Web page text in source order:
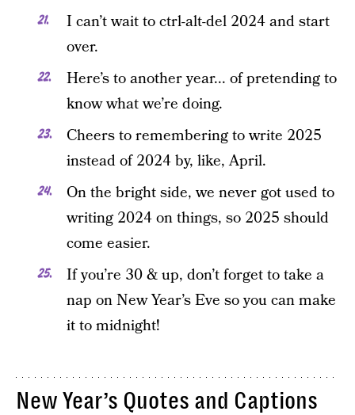
I can’t wait to ctrl-alt-del 2024 and start
over.
Here’s to another year... of pretending to
know what we’re doing.
Cheers to remembering to write 2025
instead of 2024 by, like, April.
On the bright side, we never got used to
writing 2024 on things, so 2025 should
come easier.
If you’re 30 & up, don’t forget to take a
nap on New Year’s Eve so you can make
it to midnight!
New Year’s Quotes and Captions